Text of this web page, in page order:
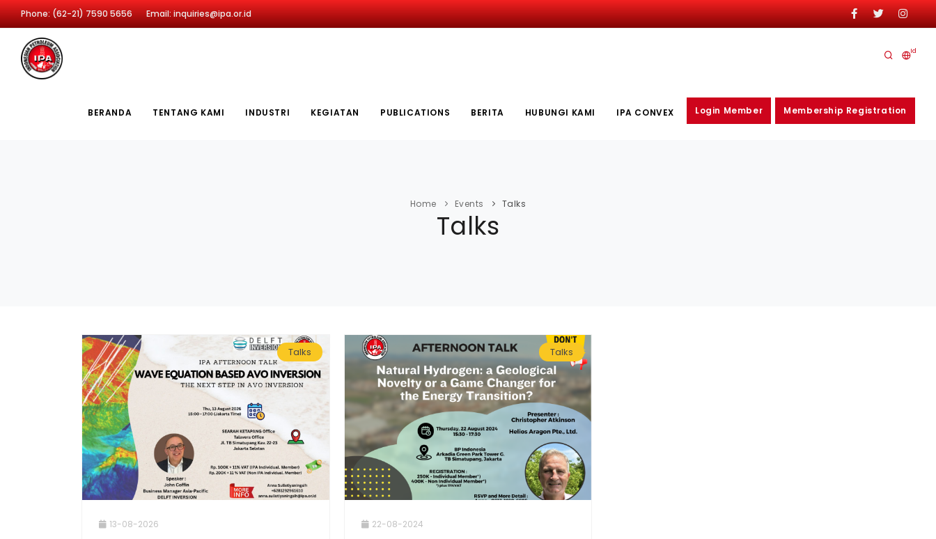
Phone: (62-21) 7590 5656 Email: inquiries@ipa.or.id
Id
BERANDA TENTANG KAMI INDUSTRI KEGIATAN PUBLICATIONS BERITA HUBUNGI KAMI IPA CONVEX Login Member Membership Registration
Home Events Talks
Talks
Talks
13-08-2026
Talks
22-08-2024